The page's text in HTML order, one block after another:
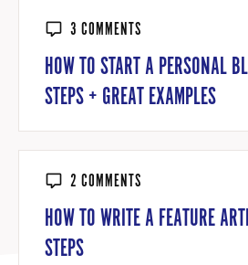
3 COMMENTS
HOW TO START A PERSONAL
STEPS + GREAT EXAMPLES
2 COMMENTS
HOW TO WRITE A FEATURE
STEPS